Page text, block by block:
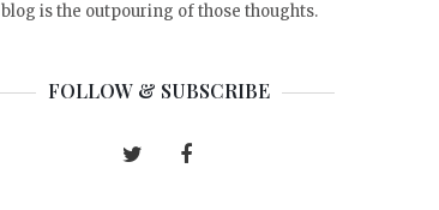
blog is the outpouring of those thoughts.
FOLLOW & SUBSCRIBE